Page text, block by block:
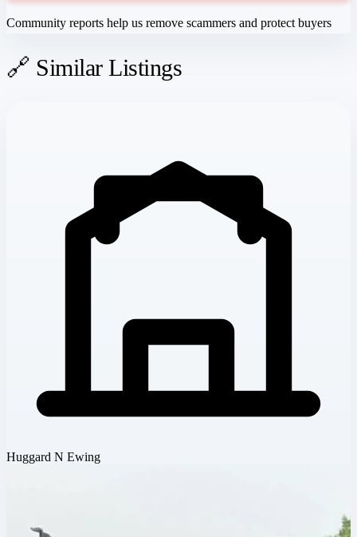
Community reports help us remove scammers and protect buyers
🔗 Similar Listings
Huggard N Ewing